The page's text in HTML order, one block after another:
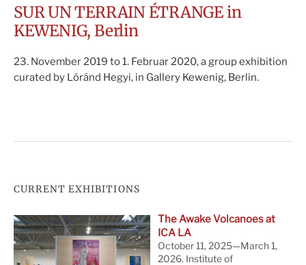
SUR UN TERRAIN ÉTRANGE in
KEWENIG, Berlin
23. November 2019 to 1. Februar 2020, a group exhibition
curated by Lóránd Hegyi, in Gallery Kewenig, Berlin.
CURRENT EXHIBITIONS
The Awake Volcanoes at
ICA LA
October 11, 2025—March 1,
2026. Institute of